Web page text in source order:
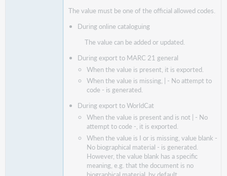
The value must be one of the official allowed codes.
During online cataloguing
The value can be added or updated.
During export to MARC 21 general
When the value is present, it is exported.
When the value is missing, | - No attempt to
code - is generated.
During export to WorldCat
When the value is present and is not | - No
attempt to code -, it is exported.
When the value is I or is missing, value blank -
No biographical material - is generated.
However, the value blank has a specific
meaning, e.g. that the document is no